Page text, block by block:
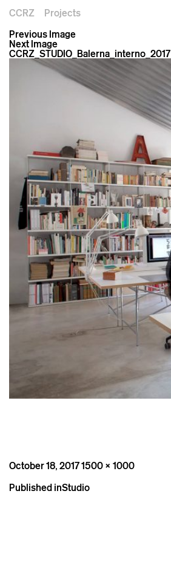
CCRZ
Projects
Previous Image
Next Image
CCRZ_STUDIO_Balerna_interno_2017
Posted
October 18, 2017Full
1500 × 1000
Post
Published inStudio